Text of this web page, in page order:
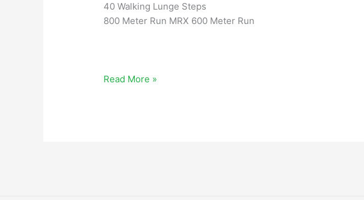
40 Walking Lunge Steps
800 Meter Run MRX 600 Meter Run
Wednesday,
Read More »